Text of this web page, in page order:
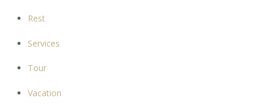
Rest
Services
Tour
Vacation